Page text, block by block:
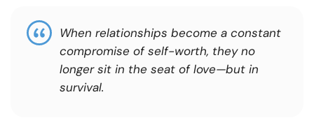
When relationships become a constant
compromise of self-worth, they no
longer sit in the seat of love—but in
survival.